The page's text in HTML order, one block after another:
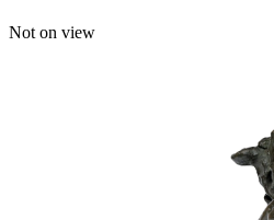
Not on view